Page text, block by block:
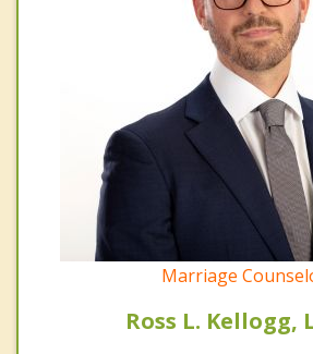
Marriage
Ross L. Kellogg,